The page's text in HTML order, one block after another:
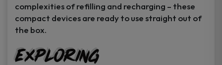
complexities of refilling and recharging – these
compact devices are ready to use straight out of
the box.
Exploring